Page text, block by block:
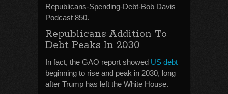
Republicans-Spending-Debt-Bob Davis
Podcast 850.
Republicans Addition To
Debt Peaks In 2030
In fact, the GAO report showed US debt
beginning to rise and peak in 2030, long
after Trump has left the White House.